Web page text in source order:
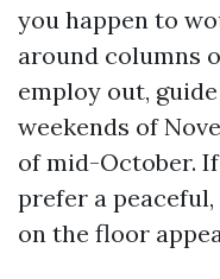
you happen to
around columns
employ out,
weekends of
of mid-October.
prefer a peaceful,
on the floor